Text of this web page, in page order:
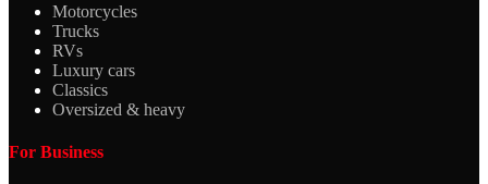
Motorcycles
Trucks
RVs
Luxury cars
Classics
Oversized & heavy
For Business